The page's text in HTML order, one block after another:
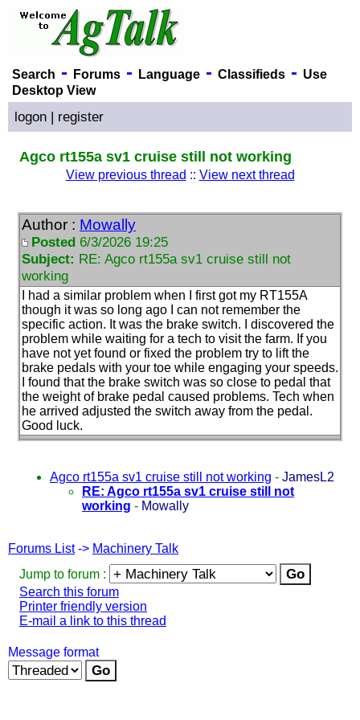
Search - Forums- Language- Classifieds- Use
Desktop View
logon | register
Agco rt155a sv1 cruise still not working
View previous thread :: View next thread
Author : Mowally
Posted 6/3/2026 19:25
Subject: RE: Agco rt155a sv1 cruise still not
working
I had a similar problem when I first got my RT155A
though it was so long ago I can not remember the
specific action. It was the brake switch. I discovered the
problem while waiting for a tech to visit the farm. If you
have not yet found or fixed the problem try to lift the
brake pedals with your toe while engaging your speeds.
I found that the brake switch was so close to pedal that
the weight of brake pedal caused problems. Tech when
he arrived adjusted the switch away from the pedal.
Good luck.
Agco rt155a sv1 cruise still not working - JamesL2
RE: Agco rt155a sv1 cruise still not
working - Mowally
Forums List-> Machinery Talk
Jump to forum :
Search this forum
Printer friendly version
E-mail a link to this thread
Message format